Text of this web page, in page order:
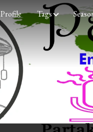
Profile Tags